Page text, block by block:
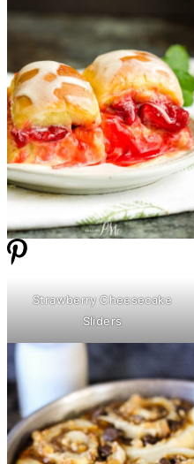
Strawberry Cheesecake
Sliders